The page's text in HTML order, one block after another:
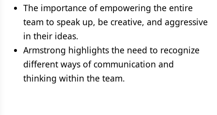
The importance of empowering the entire
team to speak up, be creative, and aggressive
in their ideas.
Armstrong highlights the need to recognize
different ways of communication and
thinking within the team.